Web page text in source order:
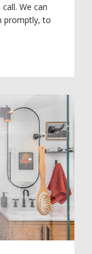
We can
promptly, to